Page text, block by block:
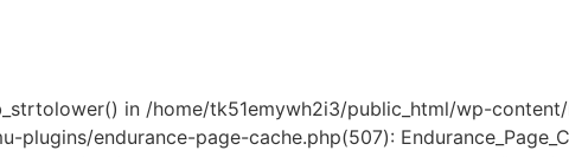
in /home/tk51emywh2i3/public_html/wp-
endurance-page-cache.php(507):